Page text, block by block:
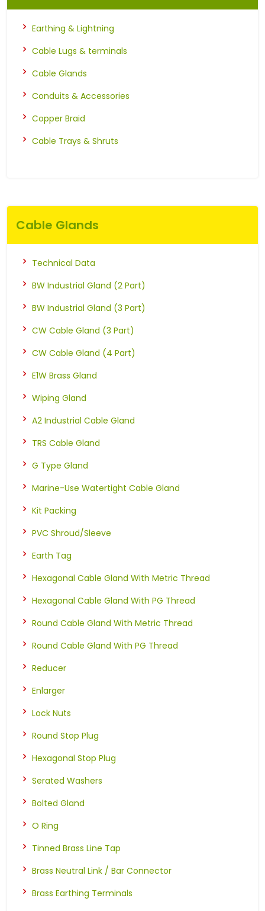
Earthing & Lightning
Cable Lugs & terminals
Cable Glands
Conduits & Accessories
Copper Braid
Cable Trays & Shruts
Cable Glands
Technical Data
BW Industrial Gland (2 Part)
BW Industrial Gland (3 Part)
CW Cable Gland (3 Part)
CW Cable Gland (4 Part)
E1W Brass Gland
Wiping Gland
A2 Industrial Cable Gland
TRS Cable Gland
G Type Gland
Marine-Use Watertight Cable Gland
Kit Packing
PVC Shroud/Sleeve
Earth Tag
Hexagonal Cable Gland With Metric Thread
Hexagonal Cable Gland With PG Thread
Round Cable Gland With Metric Thread
Round Cable Gland With PG Thread
Reducer
Enlarger
Lock Nuts
Round Stop Plug
Hexagonal Stop Plug
Serated Washers
Bolted Gland
O Ring
Tinned Brass Line Tap
Brass Neutral Link / Bar Connector
Brass Earthing Terminals